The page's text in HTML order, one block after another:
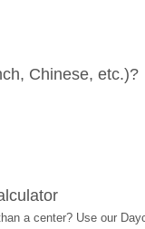
Chinese, etc.)?
a center? Use our